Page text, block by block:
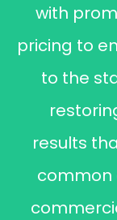
with
pricing to
to the
results
common